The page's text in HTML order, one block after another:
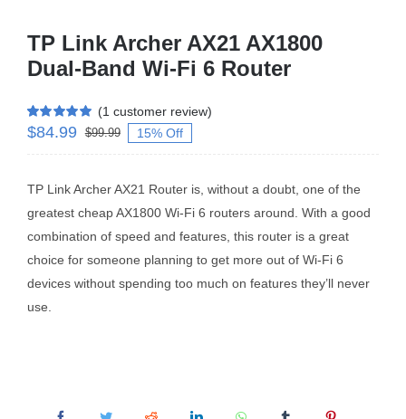
TP Link Archer AX21 AX1800
Dual-Band Wi-Fi 6 Router
Rated 5.00
1
(1 customer review)
$99.99
$84.99 15% Off
TP Link Archer AX21 Router is, without a doubt, one of the
greatest cheap AX1800 Wi-Fi 6 routers around. With a good
combination of speed and features, this router is a great
choice for someone planning to get more out of Wi-Fi 6
devices without spending too much on features they’ll never
use.